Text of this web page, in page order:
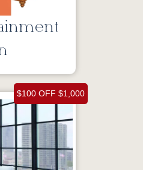
$100 OFF $1,000